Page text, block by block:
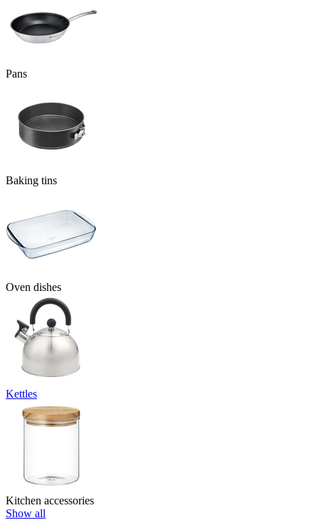
Pans
Baking tins
Oven dishes
Kettles
Kitchen accessories
Show all